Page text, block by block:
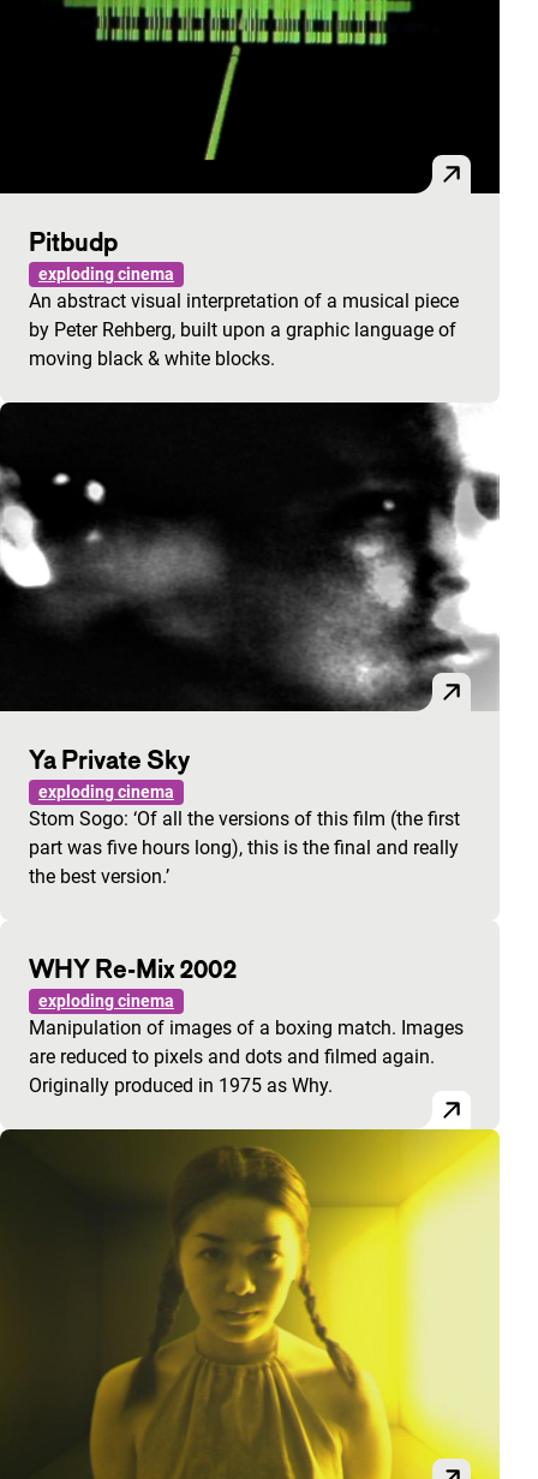
Pitbudp
exploding cinema
An abstract visual interpretation of a musical piece
by Peter Rehberg, built upon a graphic language of
moving black & white blocks.
Ya Private Sky
exploding cinema
Stom Sogo: ‘Of all the versions of this film (the first
part was five hours long), this is the final and really
the best version.’
WHY Re-Mix 2002
exploding cinema
Manipulation of images of a boxing match. Images
are reduced to pixels and dots and filmed again.
Originally produced in 1975 as Why.